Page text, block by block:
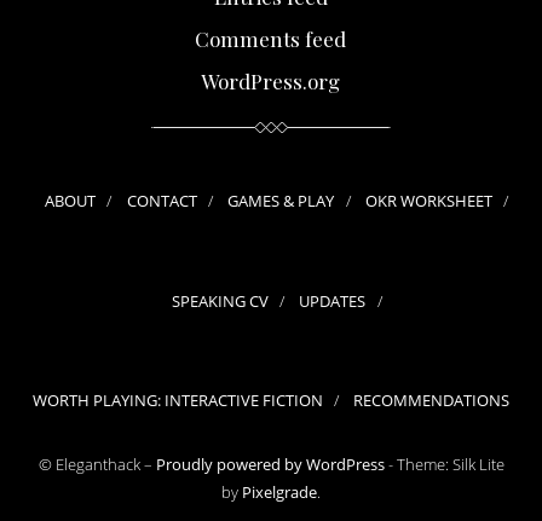
Comments feed
WordPress.org
ABOUT CONTACT GAMES & PLAY OKR WORKSHEET
SPEAKING CV UPDATES
WORTH PLAYING: INTERACTIVE FICTION RECOMMENDATIONS
© Eleganthack – Proudly powered by WordPress-Theme: Silk Lite
by Pixelgrade.